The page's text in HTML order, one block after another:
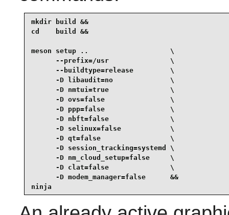
mkdir build &&
cd    build &&
meson setup ..                    \
      --prefix=/usr               \
      --buildtype=release         \
      -D libaudit=no              \
      -D nmtui=true               \
      -D ovs=false                \
      -D ppp=false                \
      -D nbft=false               \
      -D selinux=false            \
      -D qt=false                 \
      -D session_tracking=systemd \
      -D nm_cloud_setup=false     \
      -D clat=false               \
      -D modem_manager=false      &&
ninja